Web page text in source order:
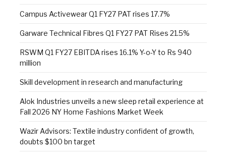
Campus Activewear Q1 FY27 PAT rises 17.7%
Garware Technical Fibres Q1 FY27 PAT Rises 21.5%
RSWM Q1 FY27 EBITDA rises 16.1% Y-o-Y to Rs 940
million
Skill development in research and manufacturing
Alok Industries unveils a new sleep retail experience at
Fall 2026 NY Home Fashions Market Week
Wazir Advisors: Textile industry confident of growth,
doubts $100 bn target